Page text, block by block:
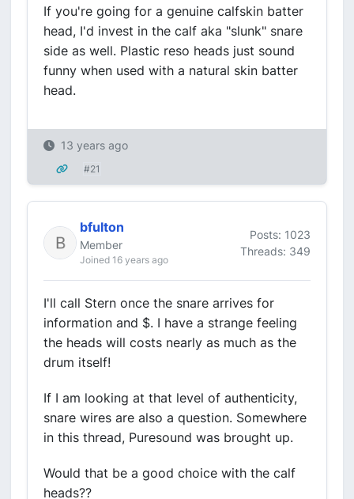
If you're going for a genuine calfskin batter
head, I'd invest in the calf aka "slunk" snare
side as well. Plastic reso heads just sound
funny when used with a natural skin batter
head.
13 years ago
#21
bfulton
Member
Joined 16 years ago
Posts: 1023
Threads: 349
I'll call Stern once the snare arrives for
information and $. I have a strange feeling
the heads will costs nearly as much as the
drum itself!
If I am looking at that level of authenticity,
snare wires are also a question. Somewhere
in this thread, Puresound was brought up.
Would that be a good choice with the calf
heads??